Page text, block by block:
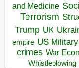
and Medicine
Terrorism
Trump UK
empire US Military
crimes War
Whistleblowing